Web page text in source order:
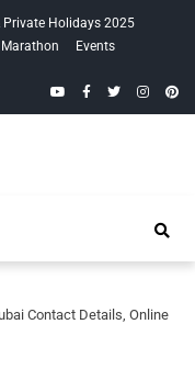
Private Holidays 2025
Marathon
Events
YouTubeFacebook
Twitter
Contact Details, Online